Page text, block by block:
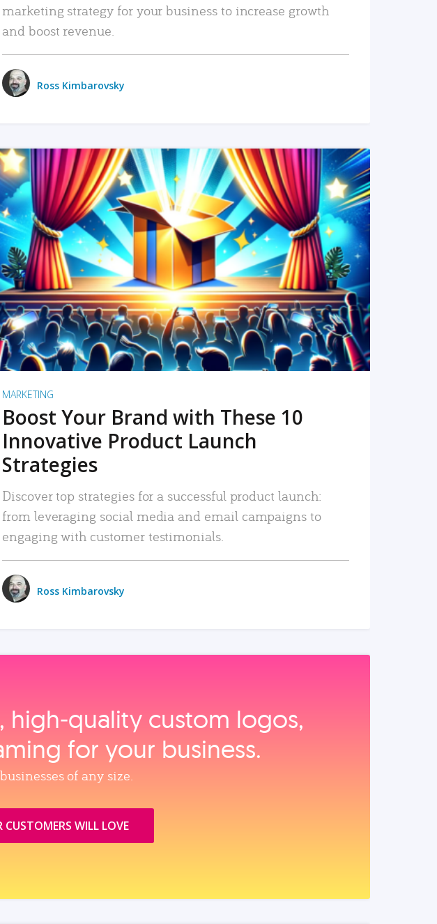
marketing strategy for your business to increase growth
and boost revenue.
Ross Kimbarovsky
READ MORE
MARKETING
Boost Your Brand with These 10
Innovative Product Launch
Strategies
Discover top strategies for a successful product launch:
from leveraging social media and email campaigns to
engaging with customer testimonials.
Ross Kimbarovsky
custom logos,
for your business.
of any size.
WILL LOVE